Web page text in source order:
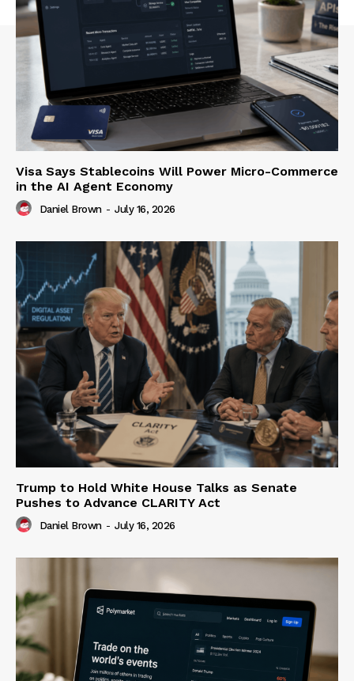
Visa Says Stablecoins Will Power Micro-Commerce
in the AI Agent Economy
Daniel Brown - July 16, 2026
Trump to Hold White House Talks as Senate
Pushes to Advance CLARITY Act
Daniel Brown - July 16, 2026